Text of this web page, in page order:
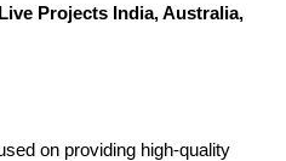
Projects India, Australia,
on providing high-quality